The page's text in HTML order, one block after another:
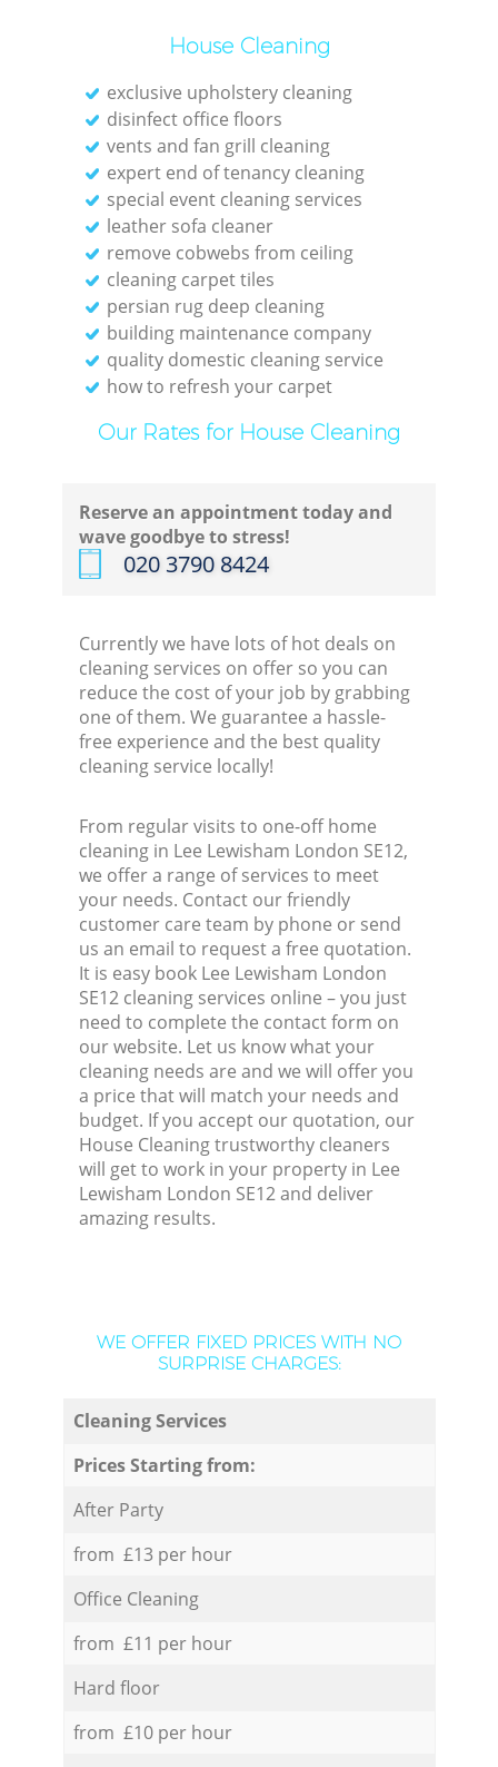
House Cleaning
exclusive upholstery cleaning
disinfect office floors
vents and fan grill cleaning
expert end of tenancy cleaning
special event cleaning services
leather sofa cleaner
remove cobwebs from ceiling
cleaning carpet tiles
persian rug deep cleaning
building maintenance company
quality domestic cleaning service
how to refresh your carpet
Our Rates for House Cleaning
Reserve an appointment today and
wave goodbye to stress!
‎020 3790 8424
Currently we have lots of hot deals on
cleaning services on offer so you can
reduce the cost of your job by grabbing
one of them. We guarantee a hassle-
free experience and the best quality
cleaning service locally!
From regular visits to one-off home
cleaning in Lee Lewisham London SE12,
we offer a range of services to meet
your needs. Contact our friendly
customer care team by phone or send
us an email to request a free quotation.
It is easy book Lee Lewisham London
SE12 cleaning services online – you just
need to complete the contact form on
our website. Let us know what your
cleaning needs are and we will offer you
a price that will match your needs and
budget. If you accept our quotation, our
House Cleaning trustworthy cleaners
will get to work in your property in Lee
Lewisham London SE12 and deliver
amazing results.
WE OFFER FIXED PRICES WITH NO
SURPRISE CHARGES:
Cleaning Services
Prices Starting from:
After Party
from £13 per hour
Office Cleaning
from £11 per hour
Hard floor
from £10 per hour